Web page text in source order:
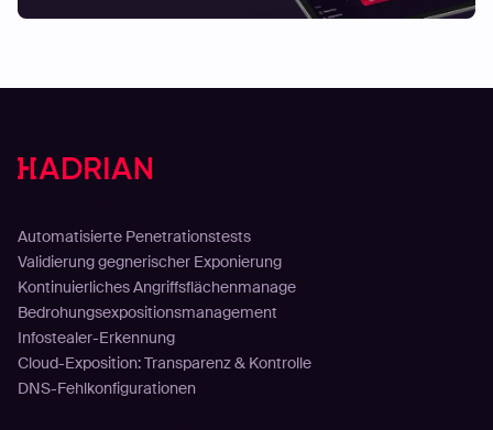
Automatisierte Penetrationstests
Validierung gegnerischer Exponierung
Kontinuierliches Angriffsflächenmanage
Bedrohungsexpositionsmanagement
Infostealer-Erkennung
Cloud-Exposition: Transparenz & Kontrolle
DNS-Fehlkonfigurationen